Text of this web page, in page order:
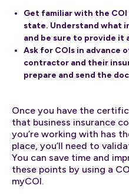
Get familiar with the
state. Understand what
and be sure to provide
Ask for COIs in advance
contractor and their
prepare and send the
Once you have the
that business insurance
you’re working with has
place, you’ll need to
You can save time and
these points by using a
myCOI.